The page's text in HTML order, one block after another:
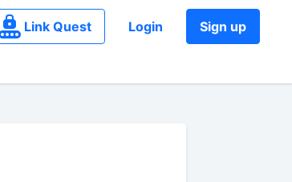
Link Quest Login Sign up